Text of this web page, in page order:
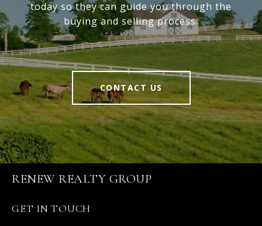
today so they can guide you through the
buying and selling process.
CONTACT US
RENEW REALTY GROUP
GET IN TOUCH